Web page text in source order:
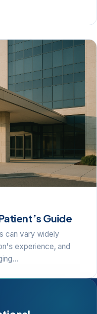
Guide
can vary widely
experience, and